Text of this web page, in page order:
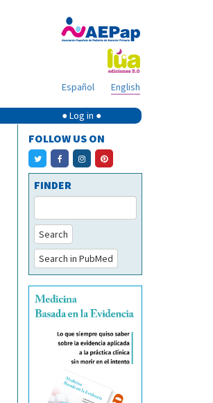
English
Español
● Log in ●
FOLLOW US ON
FINDER
Search
Search in PubMed